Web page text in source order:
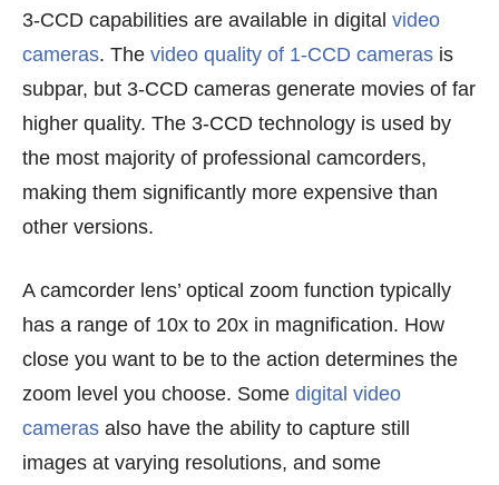
3-CCD capabilities are available in digital video
cameras. The video quality of 1-CCD cameras is
subpar, but 3-CCD cameras generate movies of far
higher quality. The 3-CCD technology is used by
the most majority of professional camcorders,
making them significantly more expensive than
other versions.
A camcorder lens’ optical zoom function typically
has a range of 10x to 20x in magnification. How
close you want to be to the action determines the
zoom level you choose. Some digital video
cameras also have the ability to capture still
images at varying resolutions, and some